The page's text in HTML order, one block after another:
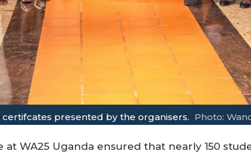
presented by the organisers. Photo:
WA25 Uganda ensured that nearly 150